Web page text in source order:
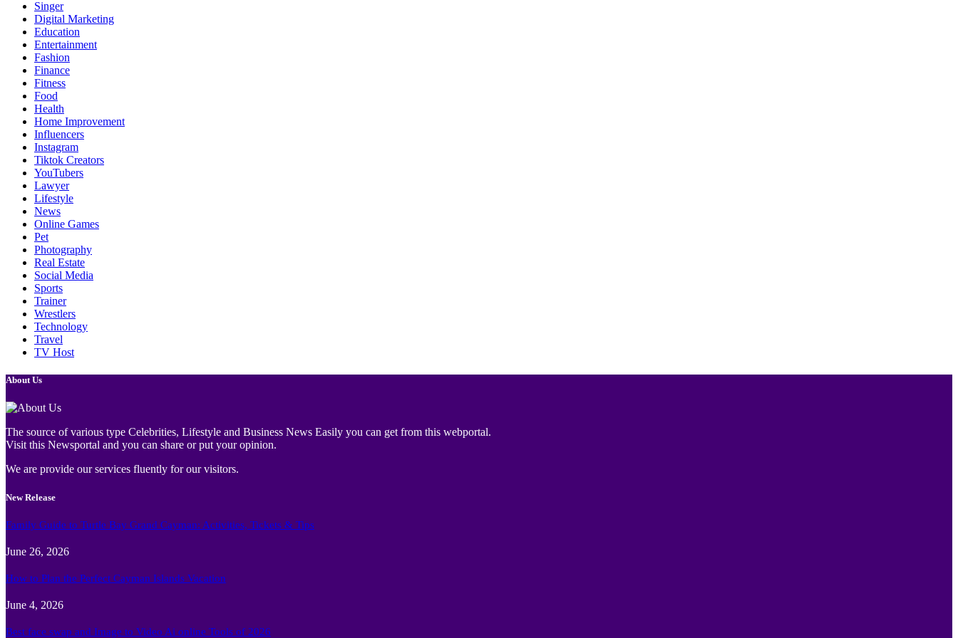
Singer
Digital Marketing
Education
Entertainment
Fashion
Finance
Fitness
Food
Health
Home Improvement
Influencers
Instagram
Tiktok Creators
YouTubers
Lawyer
Lifestyle
News
Online Games
Pet
Photography
Real Estate
Social Media
Sports
Trainer
Wrestlers
Technology
Travel
TV Host
About Us
The source of various type Celebrities, Lifestyle and Business News Easily you can get from this webportal.
Visit this Newsportal and you can share or put your opinion.
We are provide our services fluently for our visitors.
New Release
Family Guide to Turtle Bay Grand Cayman: Activities, Tickets & Tips
June 26, 2026
How to Plan the Perfect Cayman Islands Vacation
June 4, 2026
Best face swap and Image to Video Ai online Tools of 2026